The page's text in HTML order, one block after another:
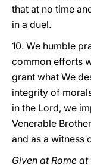
that at no time
in a duel.
10. We humble
common efforts
grant what We
integrity of
in the Lord, we
Venerable
and as a witness
Given at Rome at